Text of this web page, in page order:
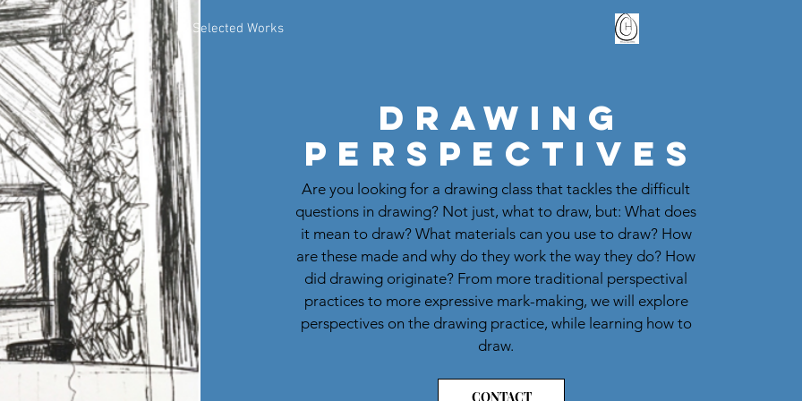
Selected Works
Drawing
Perspectives
Are you looking for a drawing class that tackles the difficult
questions in drawing? Not just, what to draw, but: What does
it mean to draw? What materials can you use to draw? How
are these made and why do they work the way they do? How
did drawing originate? From more traditional perspectival
practices to more expressive mark-making, we will explore
perspectives on the drawing practice, while learning how to
draw.
CONTACT